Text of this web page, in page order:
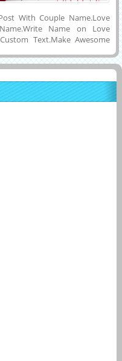
With Couple Name.Love
Name on Love
Text.Make Awesome
Name.Elegant and Creative
With Beautiful Handwritten
Love Image With
Name on Lovely Status
Love Name Picture